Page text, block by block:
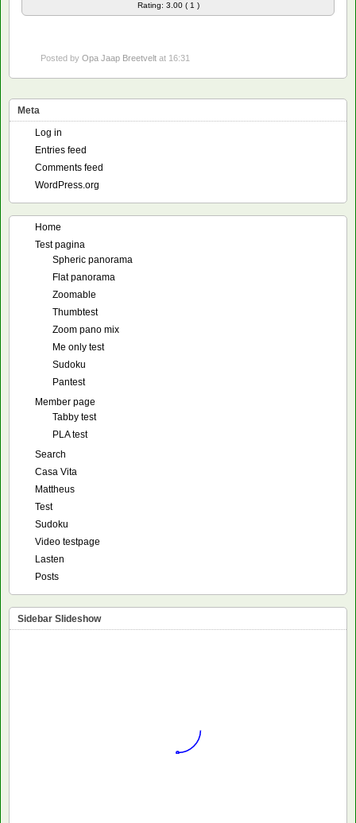
Rating: 3.00 ( 1 )
Posted by Opa Jaap Breetvelt at 16:31
Meta
Log in
Entries feed
Comments feed
WordPress.org
Home
Test pagina
Spheric panorama
Flat panorama
Zoomable
Thumbtest
Zoom pano mix
Me only test
Sudoku
Pantest
Member page
Tabby test
PLA test
Search
Casa Vita
Mattheus
Test
Sudoku
Video testpage
Lasten
Posts
Sidebar Slideshow